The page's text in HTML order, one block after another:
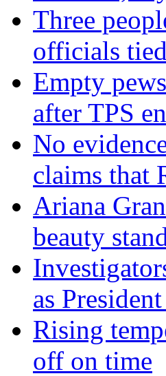
Three
officials
Empty
after TPS
No
claims that
Ariana
beauty
as
Rising
off on time